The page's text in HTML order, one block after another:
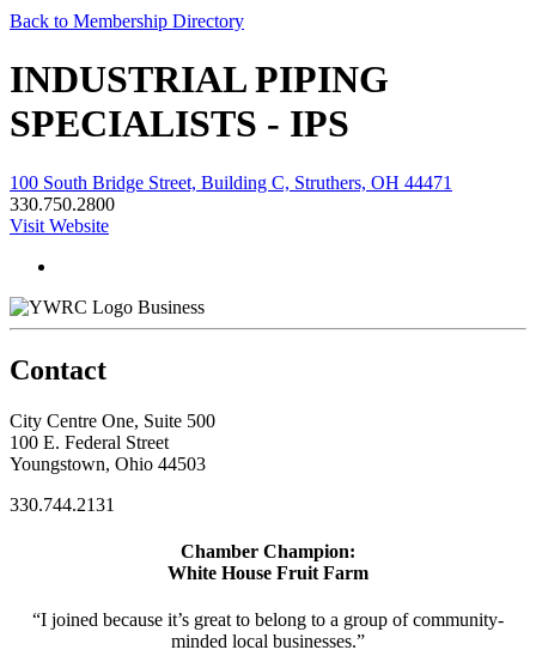
Back to Membership Directory
INDUSTRIAL PIPING
SPECIALISTS - IPS
100 South Bridge Street, Building C, Struthers, OH 44471
330.750.2800
Visit Website
Business
Contact
City Centre One, Suite 500
100 E. Federal Street
Youngstown, Ohio 44503
330.744.2131
Chamber Champion:
White House Fruit Farm
“I joined because it’s great to belong to a group of community-
minded local businesses.”